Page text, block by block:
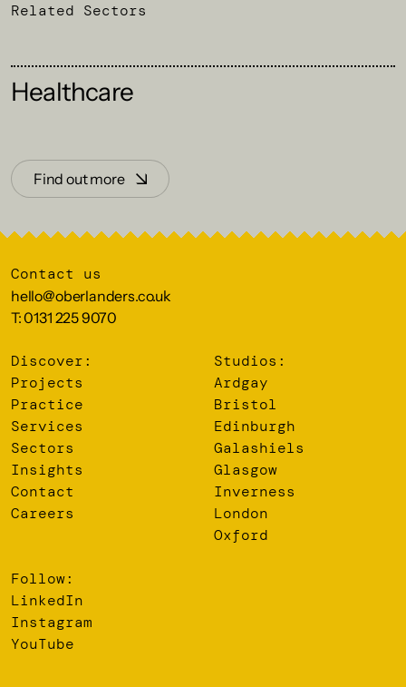
Related Sectors
Healthcare
Find out more
Contact us
hello@oberlanders.co.uk
T: 0131 225 9070
Discover:
Projects
Practice
Services
Sectors
Insights
Contact
Careers
Studios:
Ardgay
Bristol
Edinburgh
Galashiels
Glasgow
Inverness
London
Oxford
Follow:
LinkedIn
Instagram
YouTube